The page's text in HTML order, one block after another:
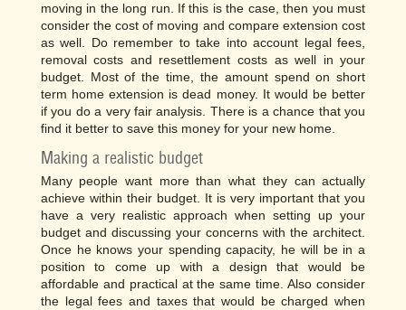
moving in the long run. If this is the case, then you must
consider the cost of moving and compare extension cost
as well. Do remember to take into account legal fees,
removal costs and resettlement costs as well in your
budget. Most of the time, the amount spend on short
term home extension is dead money. It would be better
if you do a very fair analysis. There is a chance that you
find it better to save this money for your new home.
Making a realistic budget
Many people want more than what they can actually
achieve within their budget. It is very important that you
have a very realistic approach when setting up your
budget and discussing your concerns with the architect.
Once he knows your spending capacity, he will be in a
position to come up with a design that would be
affordable and practical at the same time. Also consider
the legal fees and taxes that would be charged when